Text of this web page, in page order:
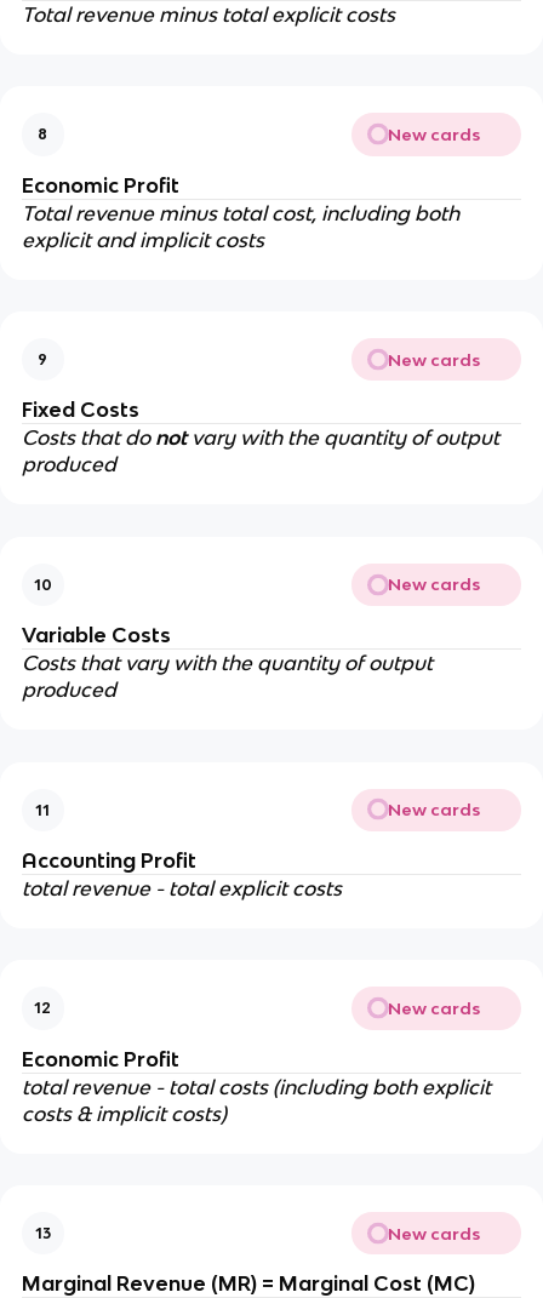
Total revenue minus total explicit costs
8 New cards
Economic Profit
Total revenue minus total cost, including both
explicit and implicit costs
9 New cards
Fixed Costs
Costs that do notvary with the quantity of output
produced
10 New cards
Variable Costs
Costs that vary with the quantity of output
produced
11 New cards
Accounting Profit
total revenue - total explicit costs
12 New cards
Economic Profit
total revenue - total costs (including both explicit
costs & implicit costs)
13 New cards
Marginal Revenue (MR) = Marginal Cost (MC)